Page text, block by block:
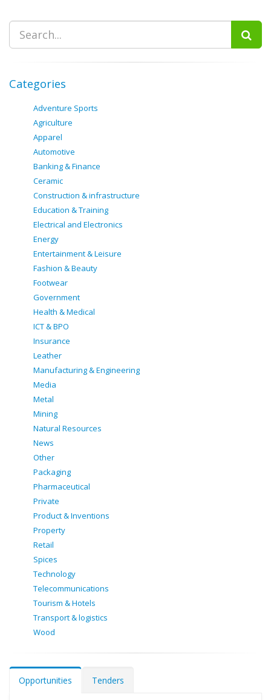
Categories
Adventure Sports
Agriculture
Apparel
Automotive
Banking & Finance
Ceramic
Construction & infrastructure
Education & Training
Electrical and Electronics
Energy
Entertainment & Leisure
Fashion & Beauty
Footwear
Government
Health & Medical
ICT & BPO
Insurance
Leather
Manufacturing & Engineering
Media
Metal
Mining
Natural Resources
News
Other
Packaging
Pharmaceutical
Private
Product & Inventions
Property
Retail
Spices
Technology
Telecommunications
Tourism & Hotels
Transport & logistics
Wood
Opportunities Tenders